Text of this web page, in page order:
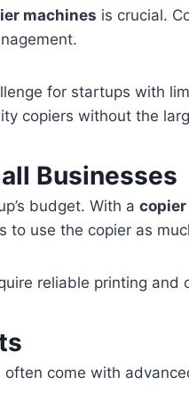
machines is crucial.
for startups with
copiers without the
Businesses
budget. With a copier
to use the copier as
reliable printing
come with